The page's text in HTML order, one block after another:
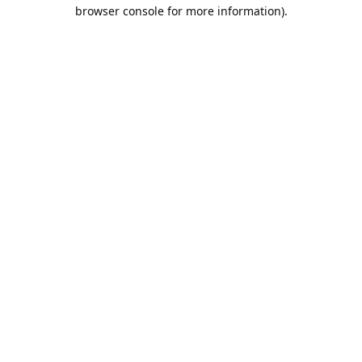
browser console for more information).